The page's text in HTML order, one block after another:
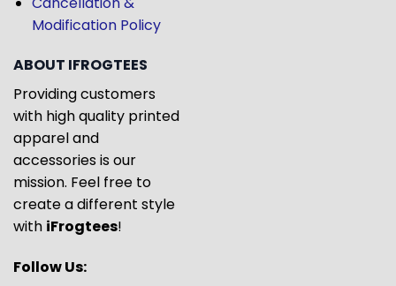
Modification Policy
ABOUT IFROGTEES
Providing customers
with high quality printed
apparel and
accessories is our
mission. Feel free to
create a different style
with iFrogtees!
Follow Us: